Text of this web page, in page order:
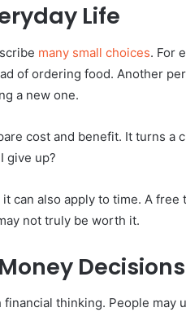
Life
many small choices. For
of ordering food. Another
a new one.
cost and benefit. It turns a
give up?
can also apply to time. A
not truly be worth it.
Decisions
thinking. People may